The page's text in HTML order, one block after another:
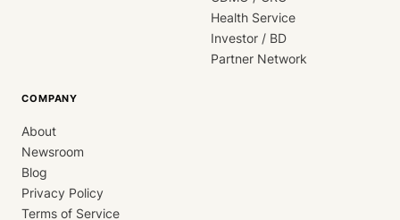
Health Service
Investor / BD
Partner Network
COMPANY
About
Newsroom
Blog
Privacy Policy
Terms of Service